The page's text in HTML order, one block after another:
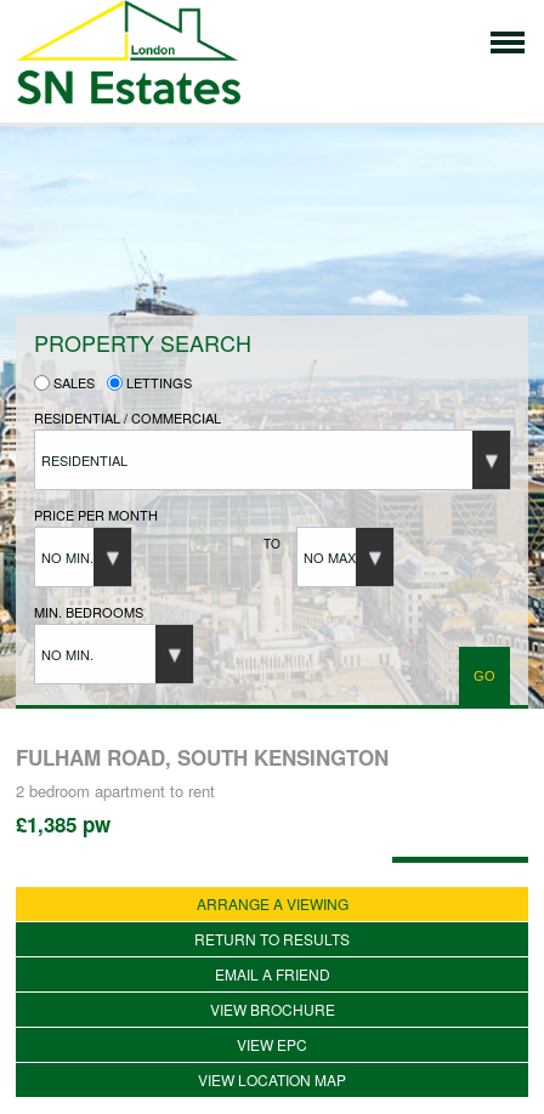
HOME
PROPERTIES FOR SALE
VENDORS
VENDORS REGISTRATION
BUYERS
BUYERS REGISTRATION
PROPERTIES TO LET
LANDLORDS REGISTRATION
TENANTS REGISTRATION
APPLICATION OF TENANCY FORM
COMMERCIAL SALES
PROPERTY SEARCH
SALES
LETTINGS
RESIDENTIAL / COMMERCIAL
RESIDENTIAL
PRICE PER MONTH
NO MIN.
TO
NO MAX.
MIN. BEDROOMS
NO MIN.
FULHAM ROAD, SOUTH KENSINGTON
2 bedroom apartment to rent
£1,385 pw
ARRANGE A VIEWING
RETURN TO RESULTS
EMAIL A FRIEND
VIEW BROCHURE
VIEW EPC
VIEW LOCATION MAP